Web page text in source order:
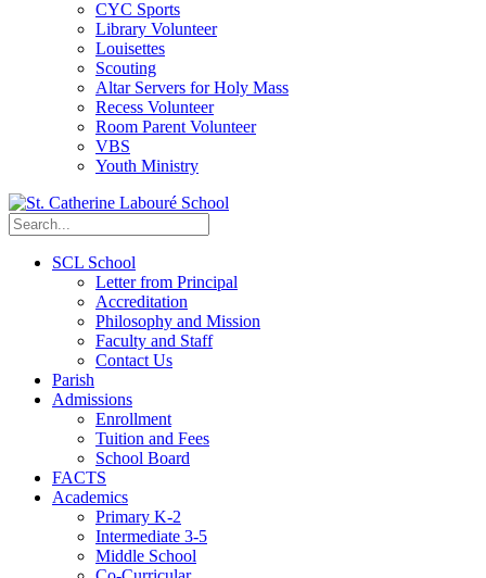
CYC Sports
Library Volunteer
Louisettes
Scouting
Altar Servers for Holy Mass
Recess Volunteer
Room Parent Volunteer
VBS
Youth Ministry
SCL School
Letter from Principal
Accreditation
Philosophy and Mission
Faculty and Staff
Contact Us
Parish
Admissions
Enrollment
Tuition and Fees
School Board
FACTS
Academics
Primary K-2
Intermediate 3-5
Middle School